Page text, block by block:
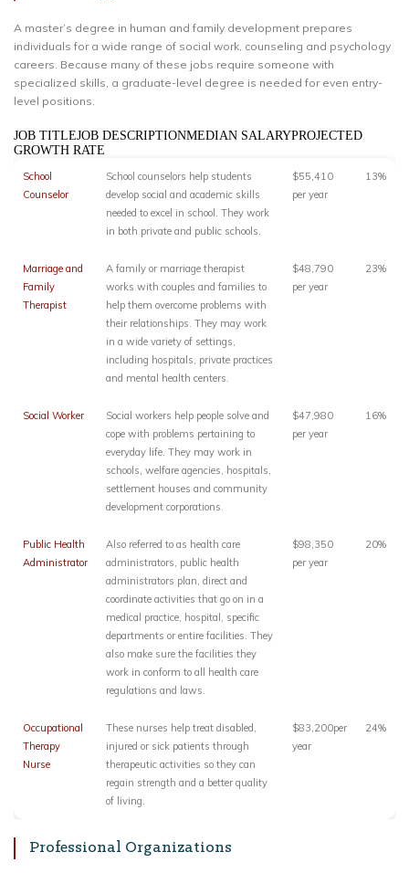
A master’s degree in human and family development prepares
individuals for a wide range of social work, counseling and psychology
careers. Because many of these jobs require someone with
specialized skills, a graduate-level degree is needed for even entry-
level positions.
JOB TITLEJOB DESCRIPTIONMEDIAN SALARYPROJECTED
GROWTH RATE
School
Counselor
School counselors help students
develop social and academic skills
needed to excel in school. They work
in both private and public schools.
$55,410
per year
13%
Marriage and
Family
Therapist
A family or marriage therapist
works with couples and families to
help them overcome problems with
their relationships. They may work
in a wide variety of settings,
including hospitals, private practices
and mental health centers.
$48,790
per year
23%
Social Worker
Social workers help people solve and
cope with problems pertaining to
everyday life. They may work in
schools, welfare agencies, hospitals,
settlement houses and community
development corporations.
$47,980
per year
16%
Public Health
Administrator
Also referred to as health care
administrators, public health
administrators plan, direct and
coordinate activities that go on in a
medical practice, hospital, specific
departments or entire facilities. They
also make sure the facilities they
work in conform to all health care
regulations and laws.
$98,350
per year
20%
Occupational
Therapy
Nurse
These nurses help treat disabled,
injured or sick patients through
therapeutic activities so they can
regain strength and a better quality
of living.
$83,200per
year
24%
Professional Organizations